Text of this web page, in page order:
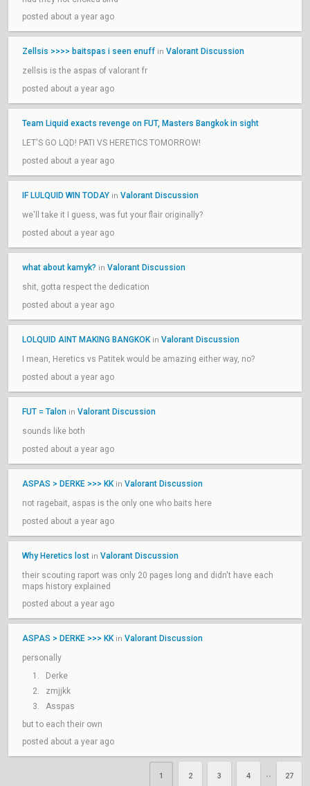
posted about a year ago
Zellsis >>>> baitspas i seen enuff in Valorant Discussion
zellsis is the aspas of valorant fr
posted about a year ago
Team Liquid exacts revenge on FUT, Masters Bangkok in sight
LET'S GO LQD! PATI VS HERETICS TOMORROW!
posted about a year ago
IF LULQUID WIN TODAY in Valorant Discussion
we'll take it I guess, was fut your flair originally?
posted about a year ago
what about kamyk? in Valorant Discussion
shit, gotta respect the dedication
posted about a year ago
LOLQUID AINT MAKING BANGKOKin Valorant Discussion
I mean, Heretics vs Patitek would be amazing either way, no?
posted about a year ago
FUT = Talon in Valorant Discussion
sounds like both
posted about a year ago
ASPAS > DERKE >>> KK in Valorant Discussion
not ragebait, aspas is the only one who baits here
posted about a year ago
Why Heretics lost in Valorant Discussion
their scouting raport was only 20 pages long and didn't have each
maps history explained
posted about a year ago
ASPAS > DERKE >>> KK in Valorant Discussion
personally
Derke
zmjjkk
Asspas
but to each their own
posted about a year ago
1 2 3 4 •• 27